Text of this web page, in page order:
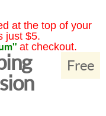
at the top of your
just $5.
at checkout.
Free